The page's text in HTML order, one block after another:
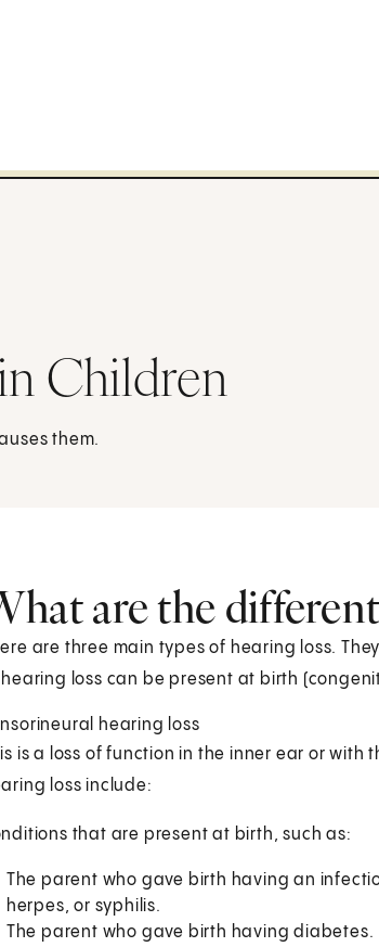
Children
them.
are the
are three main types of hearing loss.
loss can be present at birth
hearing loss
is a loss of function in the inner ear or
loss include:
that are present at birth, such as:
The parent who gave birth having an
herpes, or syphilis.
The parent who gave birth having diabetes.